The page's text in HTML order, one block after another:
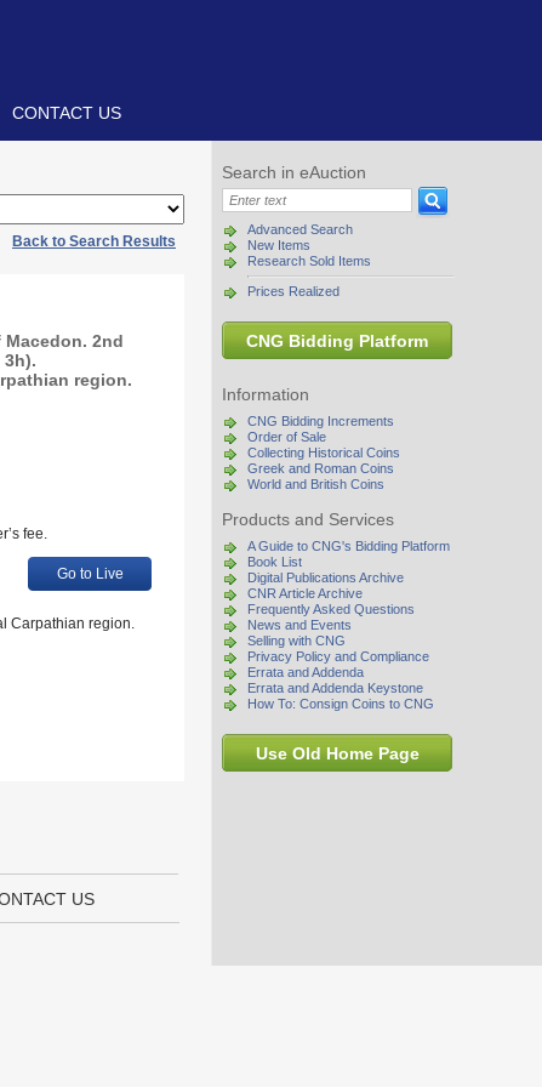
CONTACT US
Search in eAuction
Advanced Search
New Items
Research Sold Items
Prices Realized
CNG Bidding Platform
Information
CNG Bidding Increments
Order of Sale
Collecting Historical Coins
Greek and Roman Coins
World and British Coins
Products and Services
A Guide to CNG's Bidding Platform
Book List
Digital Publications Archive
CNR Article Archive
Frequently Asked Questions
News and Events
Selling with CNG
Privacy Policy and Compliance
Errata and Addenda
Errata and Addenda Keystone
How To: Consign Coins to CNG
Use Old Home Page
Back to Search Results
Macedon. 2nd
3h).
region.
fee.
Go to Live
Carpathian region.
US